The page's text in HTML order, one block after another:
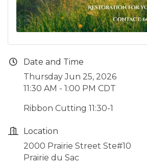
Date and Time
Thursday Jun 25, 2026
11:30 AM - 1:00 PM CDT
Ribbon Cutting 11:30-1
Location
2000 Prairie Street Ste#10
Prairie du Sac